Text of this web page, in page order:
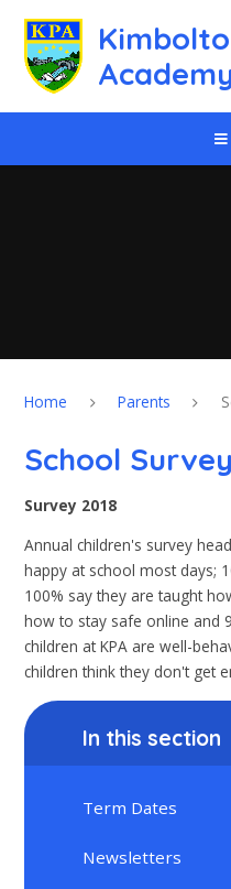
Home Parents
School Survey
Survey 2018
Annual children's survey
happy at school most days;
100% say they are taught
how to stay safe online and
children at KPA are well-
children think they don't get
In this section
Term Dates
Newsletters